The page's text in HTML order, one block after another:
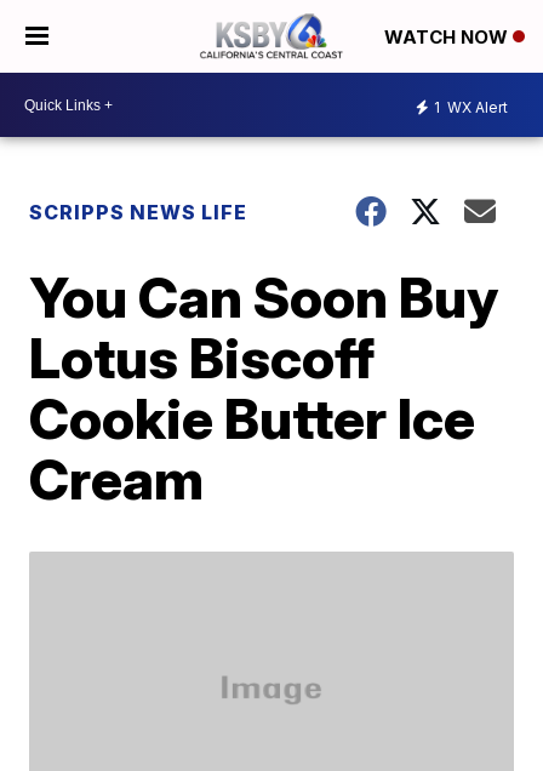
WATCH NOW
1 WX Alert
SCRIPPS NEWS LIFE
You Can Soon Buy
Lotus Biscoff
Cookie Butter Ice
Cream